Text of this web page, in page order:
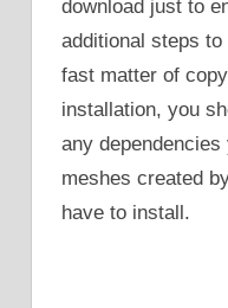
download just to
additional steps
fast matter of
installation, you
any
meshes created
have to install.